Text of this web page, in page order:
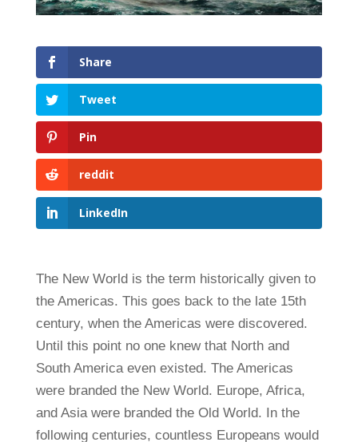
Share
Tweet
Pin
reddit
LinkedIn
The New World is the term historically given to
the Americas. This goes back to the late 15th
century, when the Americas were discovered.
Until this point no one knew that North and
South America even existed. The Americas
were branded the New World. Europe, Africa,
and Asia were branded the Old World. In the
following centuries, countless Europeans would